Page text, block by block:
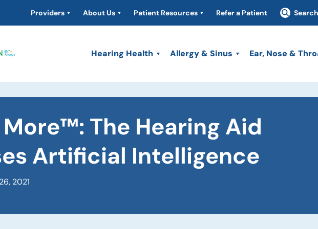
Providers About Us Patient Resources Refer a Patient Search
Hearing Health Allergy & Sinus Ear, Nose &
The Hearing Aid
Artificial Intelligence
2021